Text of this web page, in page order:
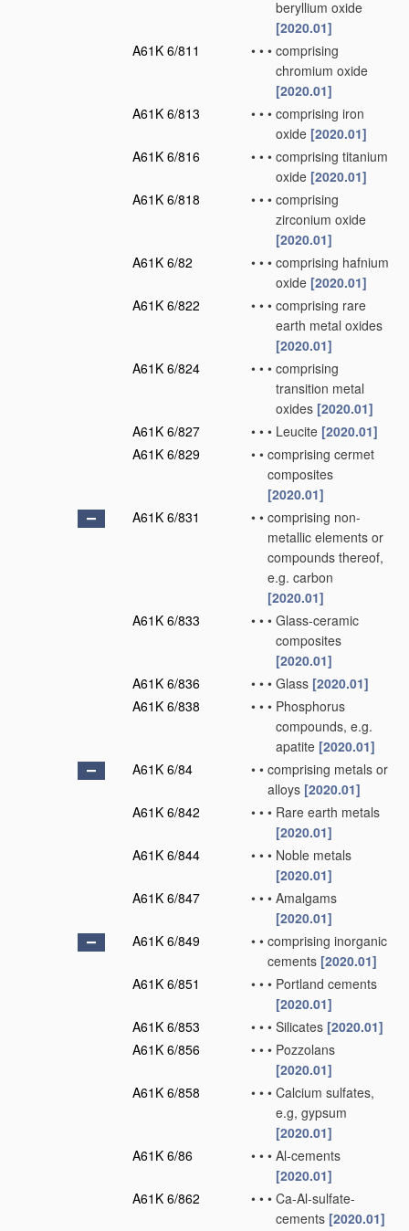
beryllium oxide
[2020.01]
A61K 6/811
• • • comprising
chromium oxide
[2020.01]
A61K 6/813
• • • comprising iron
oxide [2020.01]
A61K 6/816
• • • comprising titanium
oxide [2020.01]
A61K 6/818
• • • comprising
zirconium oxide
[2020.01]
A61K 6/82
• • • comprising hafnium
oxide [2020.01]
A61K 6/822
• • • comprising rare
earth metal oxides
[2020.01]
A61K 6/824
• • • comprising
transition metal
oxides [2020.01]
A61K 6/827
• • • Leucite [2020.01]
A61K 6/829
• • comprising cermet
composites
[2020.01]
A61K 6/831
• • comprising non-
metallic elements or
compounds thereof,
e.g. carbon
[2020.01]
A61K 6/833
• • • Glass-ceramic
composites
[2020.01]
A61K 6/836
• • • Glass [2020.01]
A61K 6/838
• • • Phosphorus
compounds, e.g.
apatite [2020.01]
A61K 6/84
• • comprising metals or
alloys [2020.01]
A61K 6/842
• • • Rare earth metals
[2020.01]
A61K 6/844
• • • Noble metals
[2020.01]
A61K 6/847
• • • Amalgams
[2020.01]
A61K 6/849
• • comprising inorganic
cements [2020.01]
A61K 6/851
• • • Portland cements
[2020.01]
A61K 6/853
• • • Silicates [2020.01]
A61K 6/856
• • • Pozzolans
[2020.01]
A61K 6/858
• • • Calcium sulfates,
e.g, gypsum
[2020.01]
A61K 6/86
• • • Al-cements
[2020.01]
A61K 6/862
• • • Ca-Al-sulfate-
cements [2020.01]